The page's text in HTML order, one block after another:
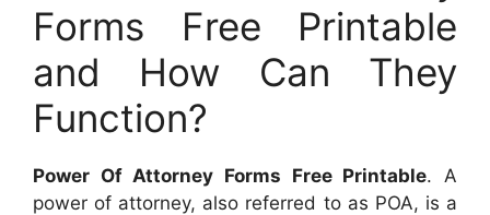
Forms Free Printable
and How Can They
Function?
Power Of Attorney Forms Free Printable. A
power of attorney, also referred to as POA, is a